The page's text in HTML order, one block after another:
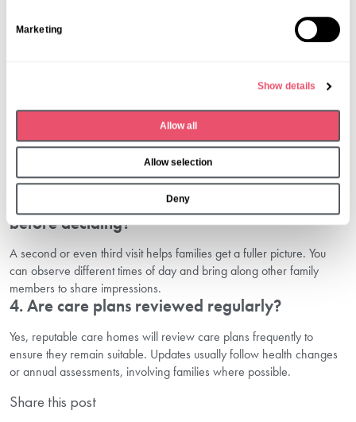
Marketing
Show details
Allow all
Allow selection
Deny
1. When should we start planning elderly care
for a loved one?
needed. This allows you to explore your options, arrange visits, and
2. What should I bring on a care home visit?
Bring a notebook, a list of questions, and any important medical or
personal information about your loved one. Photos or documents to
help staff understand their background may also be useful.
3. Can I visit a care home more than once
before deciding?
A second or even third visit helps families get a fuller picture. You
can observe different times of day and bring along other family
members to share impressions.
4. Are care plans reviewed regularly?
Yes, reputable care homes will review care plans frequently to
ensure they remain suitable. Updates usually follow health changes
or annual assessments, involving families where possible.
Share this post